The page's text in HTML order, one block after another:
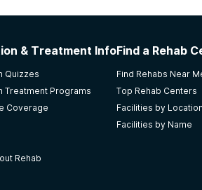
& Treatment Info
Quizzes
Treatment Programs
Coverage
Rehab
Find a Rehab
Find Rehabs Near
Top Rehab Centers
Facilities by Location
Facilities by Name